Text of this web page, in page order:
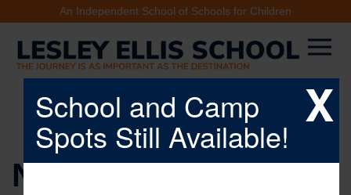
An Independent School of Schools for Children
NEWS & EVENTS
X
School and Camp
Spots Still Available!